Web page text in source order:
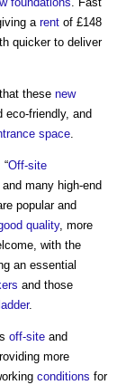
a rent of £148
quicker to deliver
these new
eco-friendly, and
space.
“Off-site
and many high-end
popular and
quality, more
with the
an essential
and those
.
off-site and
more
conditions for